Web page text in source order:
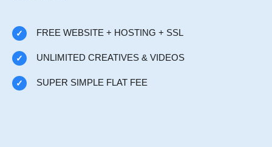
FREE WEBSITE + HOSTING + SSL
UNLIMITED CREATIVES & VIDEOS
SUPER SIMPLE FLAT FEE